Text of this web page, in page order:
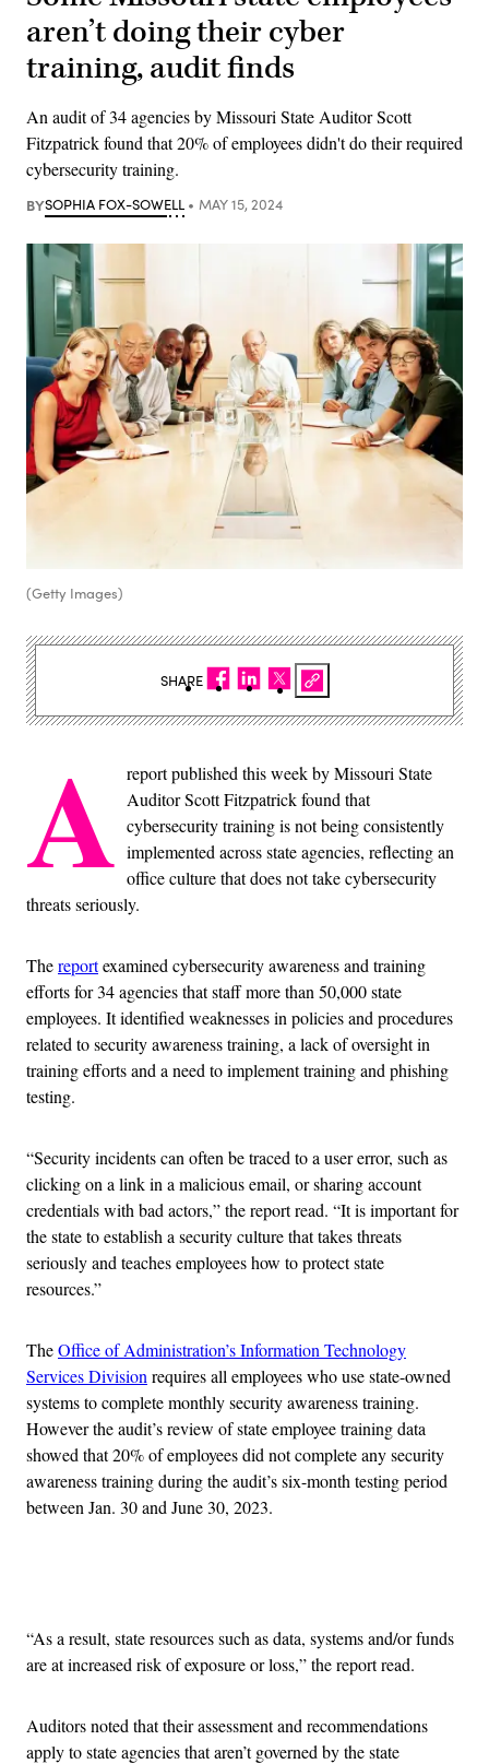
aren’t doing their cyber
training, audit finds
An audit of 34 agencies by Missouri State Auditor Scott
Fitzpatrick found that 20% of employees didn't do their required
cybersecurity training.
BYSOPHIA FOX-SOWELL MAY 15, 2024
(Getty Images)
A report published this week by Missouri State
Auditor Scott Fitzpatrick found that
cybersecurity training is not being consistently
implemented across state agencies, reflecting an
office culture that does not take cybersecurity
threats seriously.
Thereportexamined cybersecurity awareness and training
efforts for 34 agencies that staff more than 50,000 state
employees. It identified weaknesses in policies and procedures
related to security awareness training, a lack of oversight in
training efforts and a need to implement training and phishing
testing.
“Security incidents can often be traced to a user error, such as
clicking on a link in a malicious email, or sharing account
credentials with bad actors,” the report read. “It is important for
the state to establish a security culture that takes threats
seriously and teaches employees how to protect state
resources.”
TheOffice of Administration’s Information Technology
Services Division requires all employees who use state-owned
systems to complete monthly security awareness training.
However the audit’s review of state employee training data
showed that 20% of employees did not complete any security
awareness training during the audit’s six-month testing period
between Jan. 30 and June 30, 2023.
“As a result, state resources such as data, systems and/or funds
are at increased risk of exposure or loss,” the report read.
Auditors noted that their assessment and recommendations
apply to state agencies that aren’t governed by the state
SHARE